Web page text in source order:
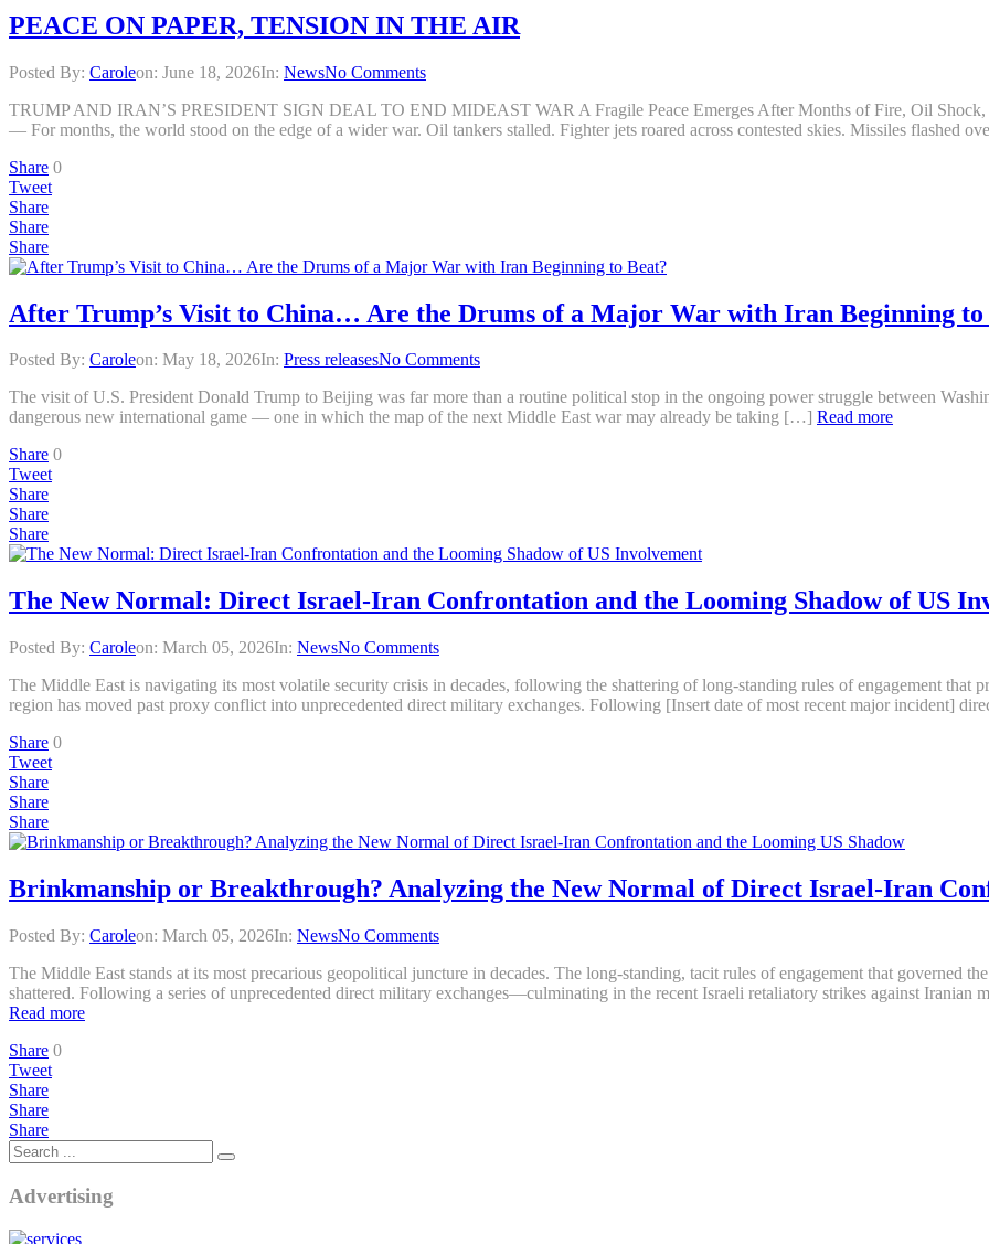
PEACE ON PAPER, TENSION IN THE AIR
Posted By: Caroleon: June 18, 2026In: NewsNo Comments
TRUMP AND IRAN’S PRESIDENT SIGN DEAL TO END MIDEAST WAR A Fragile Peace Emerges After Months of Fire, Oil
— For months, the world stood on the edge of a wider war. Oil tankers stalled. Fighter jets roared across contested skies. Missiles flashed
Share 0
Tweet
Share
Share
Share
After Trump’s Visit to China… Are the Drums of a Major War with Iran Beginning to
Posted By: Caroleon: May 18, 2026In: Press releasesNo Comments
The visit of U.S. President Donald Trump to Beijing was far more than a routine political stop in the ongoing power struggle between
dangerous new international game — one in which the map of the next Middle East war may already be taking […] Read more
Share 0
Tweet
Share
Share
Share
The New Normal: Direct Israel-Iran Confrontation and the Looming Shadow of US
Posted By: Caroleon: March 05, 2026In: NewsNo Comments
The Middle East is navigating its most volatile security crisis in decades, following the shattering of long-standing rules of engagement that
region has moved past proxy conflict into unprecedented direct military exchanges. Following [Insert date of most recent major incident]
Share 0
Tweet
Share
Share
Share
Brinkmanship or Breakthrough? Analyzing the New Normal of Direct Israel-Iran
Posted By: Caroleon: March 05, 2026In: NewsNo Comments
The Middle East stands at its most precarious geopolitical juncture in decades. The long-standing, tacit rules of engagement that governed
shattered. Following a series of unprecedented direct military exchanges—culminating in the recent Israeli retaliatory strikes against
Read more
Share 0
Tweet
Share
Share
Share
Advertising